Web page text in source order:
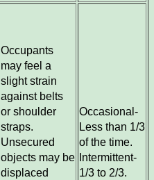
Occupants
may feel a
slight strain
against belts
or shoulder
straps.
Unsecured
objects may be
displaced
Occasional-
Less than 1/3
of the time.
Intermittent-
1/3 to 2/3.